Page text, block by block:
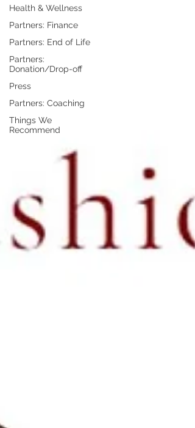
Health & Wellness
Partners: Finance
Partners: End of Life
Partners:
Donation/Drop-off
Press
Partners: Coaching
Things We
Recommend